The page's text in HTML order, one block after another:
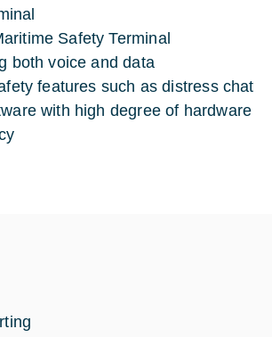
Safety Terminal
both voice and data
features such as distress chat
with high degree of hardware